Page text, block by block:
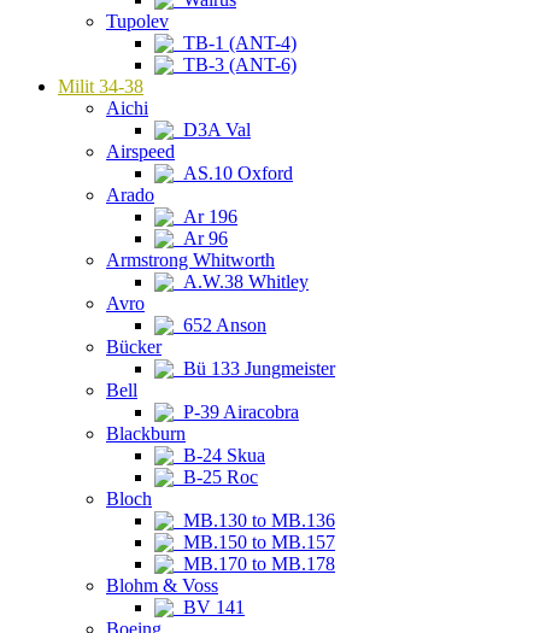
Tupolev
TB-1 (ANT-4)
TB-3 (ANT-6)
Milit 34-38
Aichi
D3A Val
Airspeed
AS.10 Oxford
Arado
Ar 196
Ar 96
Armstrong Whitworth
A.W.38 Whitley
Avro
652 Anson
Bücker
Bü 133 Jungmeister
Bell
P-39 Airacobra
Blackburn
B-24 Skua
B-25 Roc
Bloch
MB.130 to MB.136
MB.150 to MB.157
MB.170 to MB.178
Blohm & Voss
BV 141
Boeing